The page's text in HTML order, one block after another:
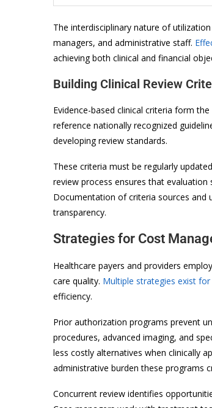
The interdisciplinary nature of
managers, and administrative staff.
achieving both clinical and financial
Building Clinical Review
Evidence-based clinical criteria form
reference nationally recognized
developing review standards.
These criteria must be regularly
review process ensures that
Documentation of criteria sources and
transparency.
Strategies for Cost
Healthcare payers and providers
care quality. Multiple strategies exist
efficiency.
Prior authorization programs prevent
procedures, advanced imaging, and
less costly alternatives when clinically
administrative burden these programs
Concurrent review identifies